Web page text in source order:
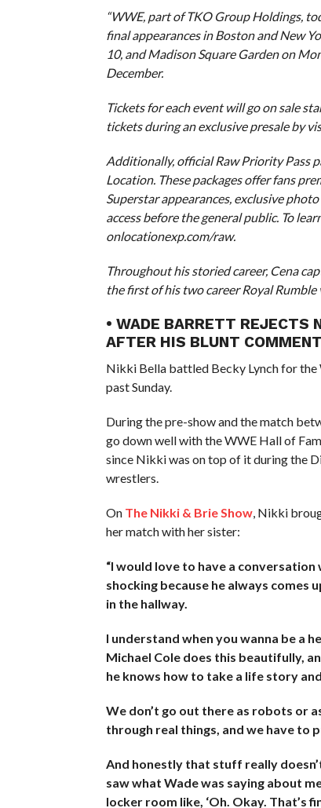
“WWE, part of TKO Group Holdings,
final appearances in Boston and New
10, and Madison Square Garden on
December.
Tickets for each event will go on sale
tickets during an exclusive presale by
Additionally, official Raw Priority Pass
Location. These packages offer fans
Superstar appearances, exclusive
access before the general public. To
onlocationexp.com/raw.
Throughout his storied career, Cena
the first of his two career Royal
• WADE BARRETT REJECTS
AFTER HIS BLUNT
Nikki Bella battled Becky Lynch for the
past Sunday.
During the pre-show and the match
go down well with the WWE Hall of
since Nikki was on top of it during the
wrestlers.
On The Nikki & Brie Show, Nikki
her match with her sister:
“I would love to have a
shocking because he always comes
in the hallway.
I understand when you wanna be a
Michael Cole does this beautifully,
he knows how to take a life story
We don’t go out there as robots or
through real things, and we have to
And honestly that stuff really
saw what Wade was saying about
locker room like, ‘Oh. Okay. That’s